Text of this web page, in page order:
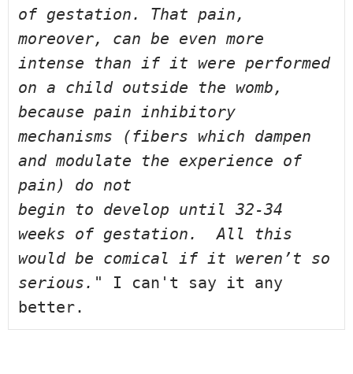
of gestation. That pain,
moreover, can be even more
intense than if it were performed
on a child outside the womb,
mechanisms (fibers which dampen
and modulate the experience of
pain) do not
begin to develop until 32-34
weeks of gestation.  All this
would be comical if it weren’t so
serious." I can't say it any
better.